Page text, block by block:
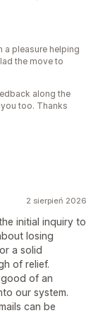
a pleasure helping
the move to
along the
too. Thanks
2 sierpień 2026
initial inquiry to
losing
a solid
of relief.
of an
our system.
can be